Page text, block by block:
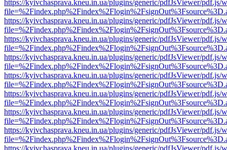
https://kyivchasprava.kneu.in.ua/plugins/generic/pdfJsViewer/pdf.js/
https://kyivchasprava.kneu.in.ua/plugins/generic/pdfJsViewer/pdf.js/
https://kyivchasprava.kneu.in.ua/plugins/generic/pdfJsViewer/pdf.js/
https://kyivchasprava.kneu.in.ua/plugins/generic/pdfJsViewer/pdf.js/
https://kyivchasprava.kneu.in.ua/plugins/generic/pdfJsViewer/pdf.js/
https://kyivchasprava.kneu.in.ua/plugins/generic/pdfJsViewer/pdf.js/
https://kyivchasprava.kneu.in.ua/plugins/generic/pdfJsViewer/pdf.js/
https://kyivchasprava.kneu.in.ua/plugins/generic/pdfJsViewer/pdf.js/
https://kyivchasprava.kneu.in.ua/plugins/generic/pdfJsViewer/pdf.js/